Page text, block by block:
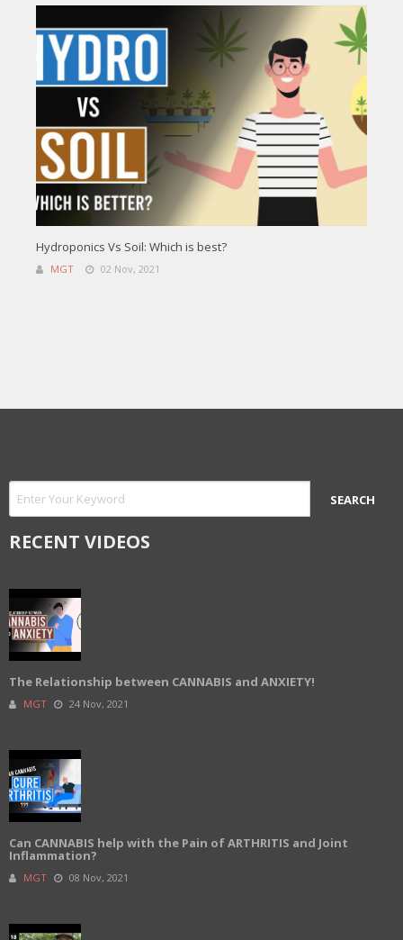
Hydroponics Vs Soil: Which is best?
MGT 02 Nov, 2021
RECENT VIDEOS
The Relationship between CANNABIS and ANXIETY!
MGT 24 Nov, 2021
Can CANNABIS help with the Pain of ARTHRITIS and Joint
Inflammation?
MGT 08 Nov, 2021